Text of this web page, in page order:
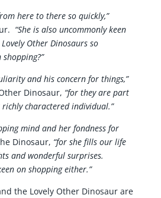
here to there so quickly,”
“She is also uncommonly keen
Other Dinosaurs so
and his concern for things,”
Dinosaur, “for they are part
charactered individual.”
mind and her fondness for
Dinosaur, “for she fills our life
and wonderful surprises.
on shopping either.”
the Lovely Other Dinosaur are